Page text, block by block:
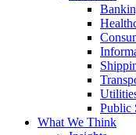
Public
What We Think